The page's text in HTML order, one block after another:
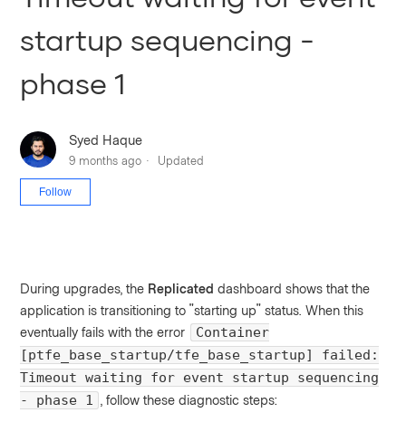
startup sequencing -
phase 1
Syed Haque
9 months ago Updated
Follow
During upgrades, the Replicated dashboard shows that the
application is transitioning to "starting up" status. When this
eventually fails with the error
Container
[ptfe_base_startup/tfe_base_startup] failed:
Timeout waiting for event startup sequencing
- phase 1
, follow these diagnostic steps: